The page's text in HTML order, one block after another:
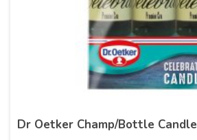
Dr Oetker Champ/Bottle Candle